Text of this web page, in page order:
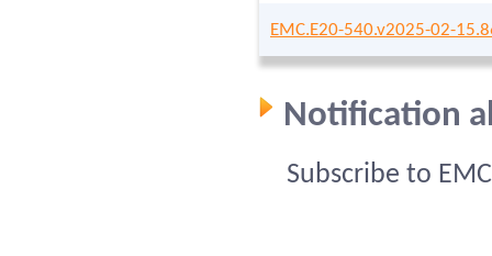
EMC.E20-540.v2025-02-
Notification
Subscribe to